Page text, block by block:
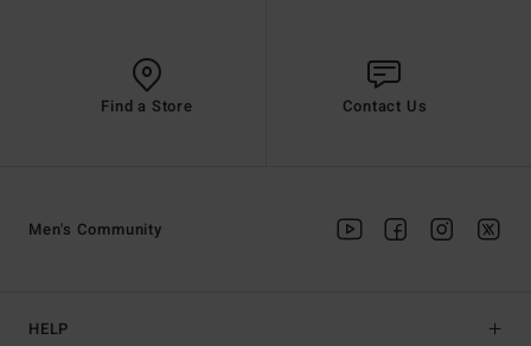
Find a Store Contact Us
HELP
Men's Community